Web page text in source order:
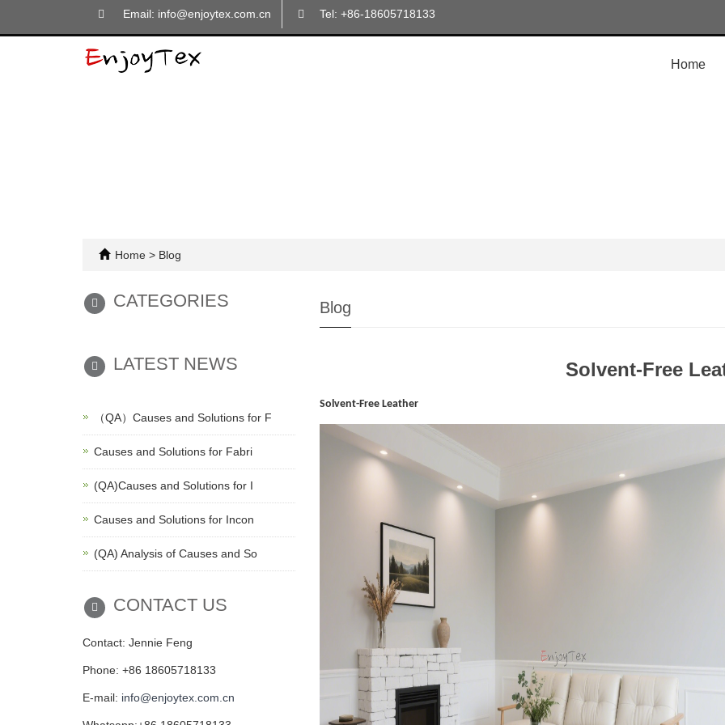
Email: info@enjoytex.com.cn Tel: +86-18605718133
Home
Home > Blog
Blog
Solvent-Free
Solvent-Free Leather
CATEGORIES
LATEST NEWS
（QA）Causes and Solutions for F
Causes and Solutions for Fabri
(QA)Causes and Solutions for I
Causes and Solutions for Incon
(QA) Analysis of Causes and So
CONTACT US
Contact: Jennie Feng
Phone: +86 18605718133
E-mail: info@enjoytex.com.cn